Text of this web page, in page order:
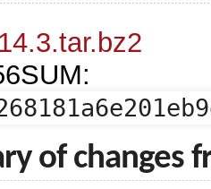
of changes